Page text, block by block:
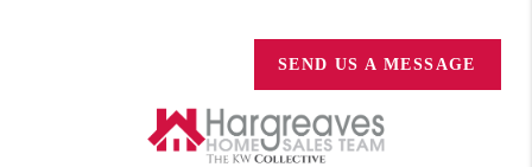
SEND US A MESSAGE